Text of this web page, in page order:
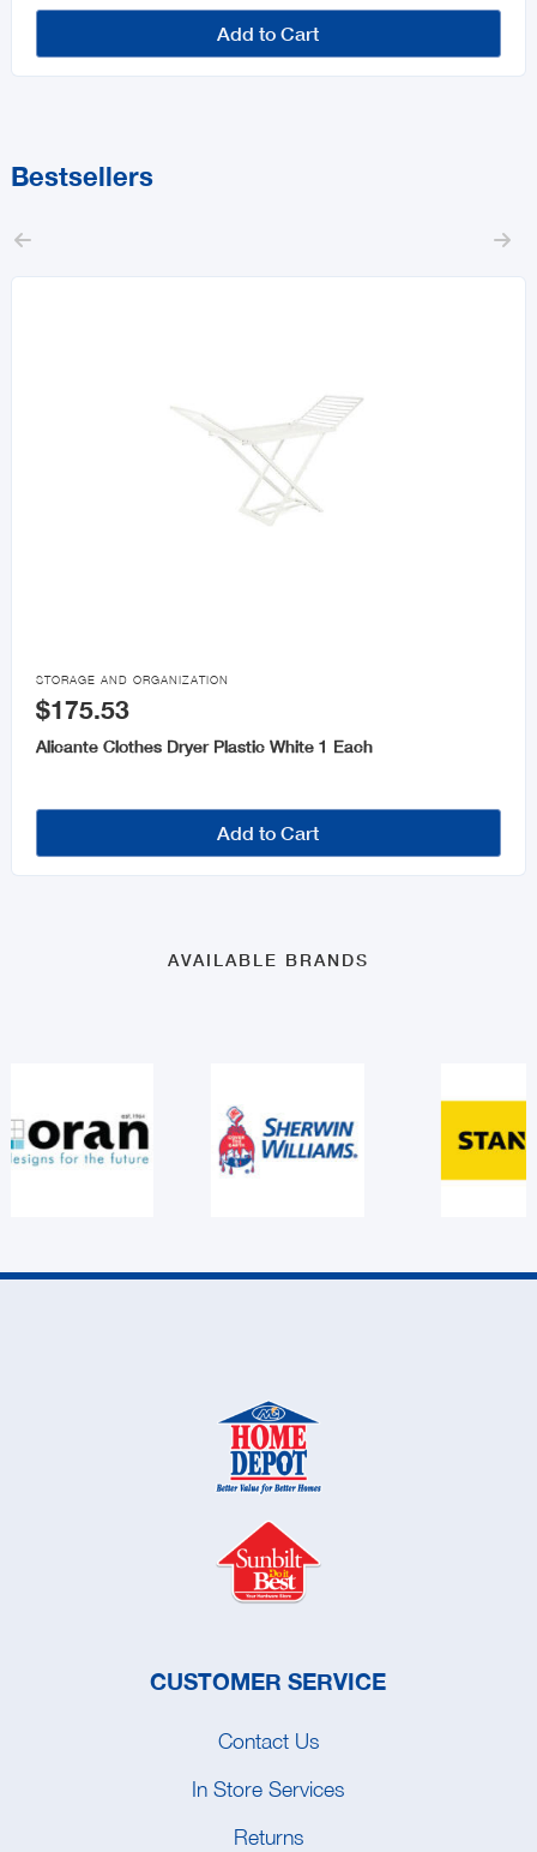
Add to Cart
Bestsellers

STORAGE AND ORGANIZATION
$175.53
Alicante Clothes Dryer Plastic White 1 Each
Add to Cart
 
AVAILABLE BRANDS
CUSTOMER SERVICE
Contact Us
In Store Services
Returns